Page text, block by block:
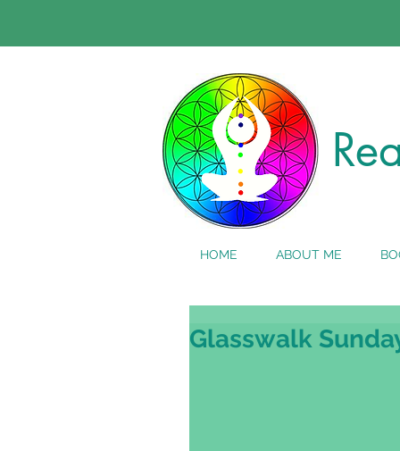
HOME ABOUT ME
Glasswalk